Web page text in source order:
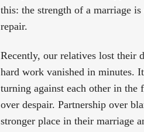
this: the strength of a marriage
repair.
Recently, our relatives lost their
hard work vanished in minutes.
turning against each other in the
over despair. Partnership over
stronger place in their marriage